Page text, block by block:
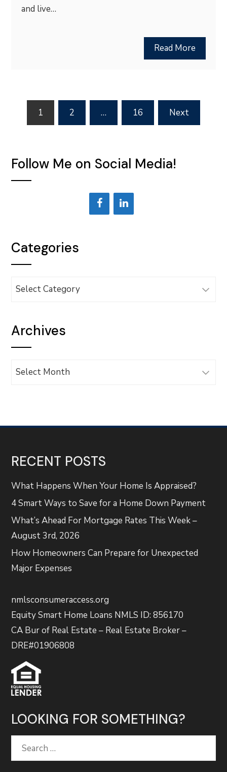
and live…
Read More
Posts
pagination
1 2 … 16 Next
Follow Me on Social Media!
Categories
Categories
Archives
Archives
RECENT POSTS
What Happens When Your Home Is Appraised?
4 Smart Ways to Save for a Home Down Payment
What’s Ahead For Mortgage Rates This Week –
August 3rd, 2026
How Homeowners Can Prepare for Unexpected
Major Expenses
nmlsconsumeraccess.org
Equity Smart Home Loans NMLS ID: 856170
CA Bur of Real Estate – Real Estate Broker –
DRE#01906808
LOOKING FOR SOMETHING?
Search